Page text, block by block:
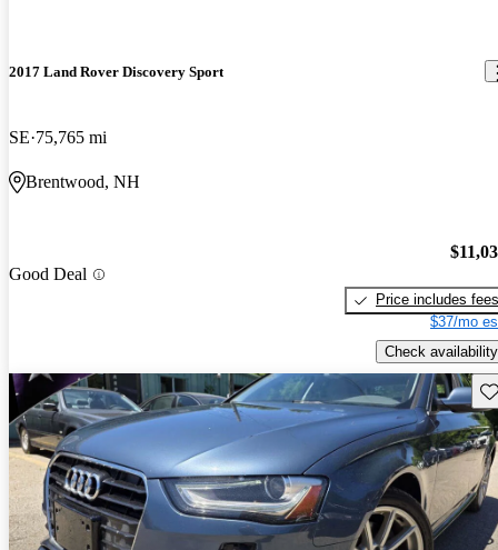
2017 Land Rover Discovery Sport
SE 75,765 mi
Brentwood, NH
Good Deal
Price includes fees
$37/mo
Check availability